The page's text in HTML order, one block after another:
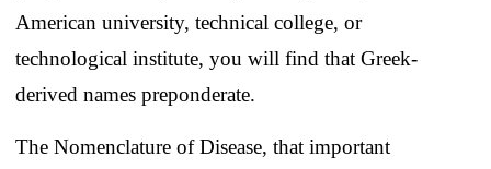
American university, technical college, or
technological institute, you will find that Greek-
derived names preponderate.
The Nomenclature of Disease, that important